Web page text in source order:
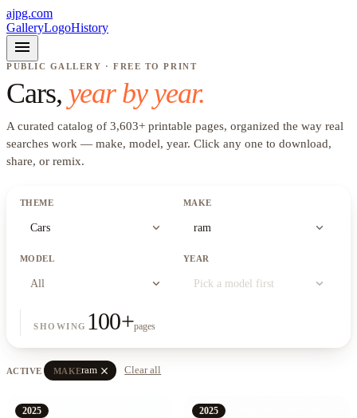
ajpg.com
GalleryLogoHistory
menu
PUBLIC GALLERY · FREE TO PRINT
Cars, year by year.
A curated catalog of 3,603+ printable pages, organized the way real
searches work — make, model, year. Click any one to download,
share, or remix.
THEME
Cars expand_more
MAKE
ram expand_more
MODEL
All expand_more
YEAR
Pick a model first expand_more
SHOWING 100+pages
ACTIVE MAKEram close Clear all
2025 2025